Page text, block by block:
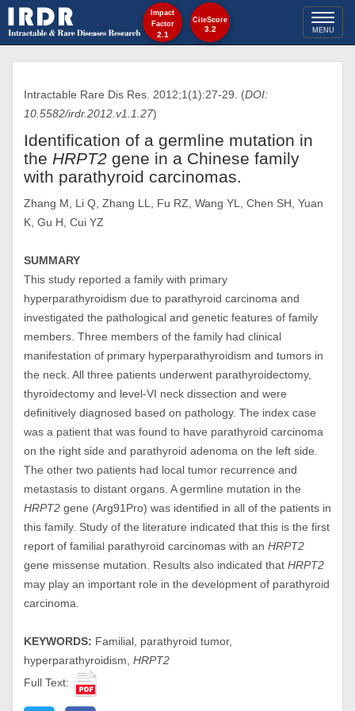
Toggle
MENU
Intractable Rare Dis Res. 2012;1(1):27-29. (DOI:
10.5582/irdr.2012.v1.1.27)
Identification of a germline mutation in
the HRPT2 gene in a Chinese family
with parathyroid carcinomas.
Zhang M, Li Q, Zhang LL, Fu RZ, Wang YL, Chen SH, Yuan
K, Gu H, Cui YZ
SUMMARY
This study reported a family with primary
hyperparathyroidism due to parathyroid carcinoma and
investigated the pathological and genetic features of family
members. Three members of the family had clinical
manifestation of primary hyperparathyroidism and tumors in
the neck. All three patients underwent parathyroidectomy,
thyroidectomy and level-VI neck dissection and were
definitively diagnosed based on pathology. The index case
was a patient that was found to have parathyroid carcinoma
on the right side and parathyroid adenoma on the left side.
The other two patients had local tumor recurrence and
metastasis to distant organs. A germline mutation in the
HRPT2 gene (Arg91Pro) was identified in all of the patients in
this family. Study of the literature indicated that this is the first
report of familial parathyroid carcinomas with an HRPT2
gene missense mutation. Results also indicated that HRPT2
may play an important role in the development of parathyroid
carcinoma.
KEYWORDS: Familial, parathyroid tumor,
hyperparathyroidism, HRPT2
Full Text:
Impact
Factor
2.1
CiteScore
3.2